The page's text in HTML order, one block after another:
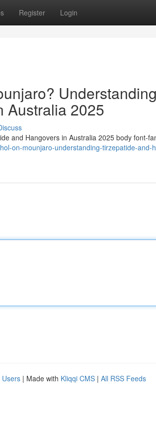
Register Login
Understanding
Australia 2025
and Hangovers in Australia 2025 body font-
on-mounjaro-understanding-tirzepatide-and-
Users | Made with Kliqqi CMS | All RSS Feeds